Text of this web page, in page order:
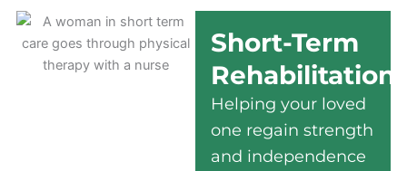
Short-Term
Rehabilitation
Helping your loved
one regain strength
and independence